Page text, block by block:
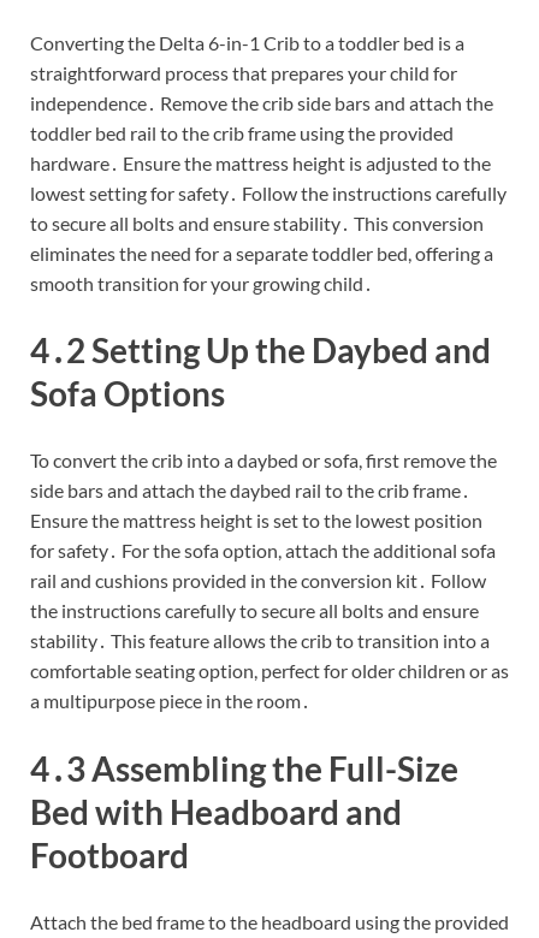
Converting the Delta 6-in-1 Crib to a toddler bed is a
straightforward process that prepares your child for
independence․ Remove the crib side bars and attach the
toddler bed rail to the crib frame using the provided
hardware․ Ensure the mattress height is adjusted to the
lowest setting for safety․ Follow the instructions carefully
to secure all bolts and ensure stability․ This conversion
eliminates the need for a separate toddler bed, offering a
smooth transition for your growing child․
4․2 Setting Up the Daybed and
Sofa Options
To convert the crib into a daybed or sofa, first remove the
side bars and attach the daybed rail to the crib frame․
Ensure the mattress height is set to the lowest position
for safety․ For the sofa option, attach the additional sofa
rail and cushions provided in the conversion kit․ Follow
the instructions carefully to secure all bolts and ensure
stability․ This feature allows the crib to transition into a
comfortable seating option, perfect for older children or as
a multipurpose piece in the room․
4․3 Assembling the Full-Size
Bed with Headboard and
Footboard
Attach the bed frame to the headboard using the provided